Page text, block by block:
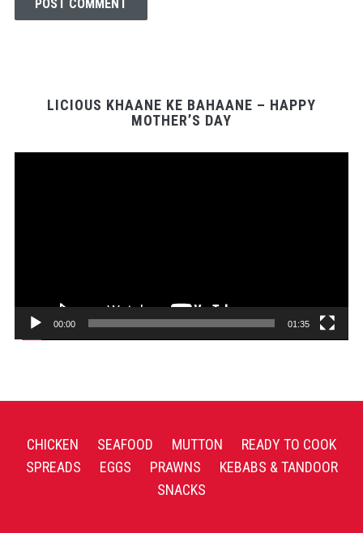
LICIOUS KHAANE KE BAHAANE – HAPPY
MOTHER’S DAY
00:00 01:35
CHICKEN SEAFOOD MUTTON
READY TO COOK
SPREADS
EGGS PRAWNS
KEBABS & TANDOOR
SNACKS